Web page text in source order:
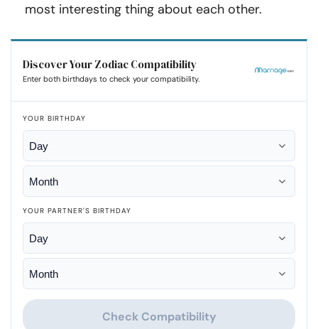
most interesting thing about each other.
Discover Your Zodiac Compatibility
Enter both birthdays to check your compatibility.
YOUR BIRTHDAY
YOUR PARTNER'S BIRTHDAY
Check Compatibility